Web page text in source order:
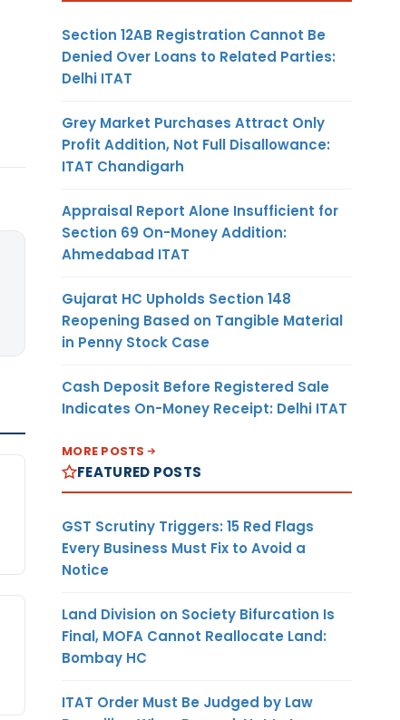
Section 12AB Registration Cannot Be
Denied Over Loans to Related Parties:
Delhi ITAT
Grey Market Purchases Attract Only
Profit Addition, Not Full Disallowance:
ITAT Chandigarh
Appraisal Report Alone Insufficient for
Section 69 On-Money Addition:
Ahmedabad ITAT
Gujarat HC Upholds Section 148
Reopening Based on Tangible Material
in Penny Stock Case
Cash Deposit Before Registered Sale
Indicates On-Money Receipt: Delhi ITAT
MORE POSTS
FEATURED POSTS
GST Scrutiny Triggers: 15 Red Flags
Every Business Must Fix to Avoid a
Notice
Land Division on Society Bifurcation Is
Final, MOFA Cannot Reallocate Land:
Bombay HC
ITAT Order Must Be Judged by Law